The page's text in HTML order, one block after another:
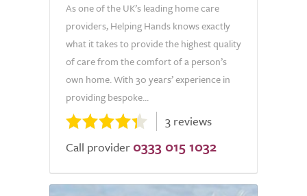
As one of the UK’s leading home care
providers, Helping Hands knows exactly
what it takes to provide the highest quality
of care from the comfort of a person’s
own home. With 30 years’ experience in
providing bespoke...
3 reviews
Call provider 0333 015 1032